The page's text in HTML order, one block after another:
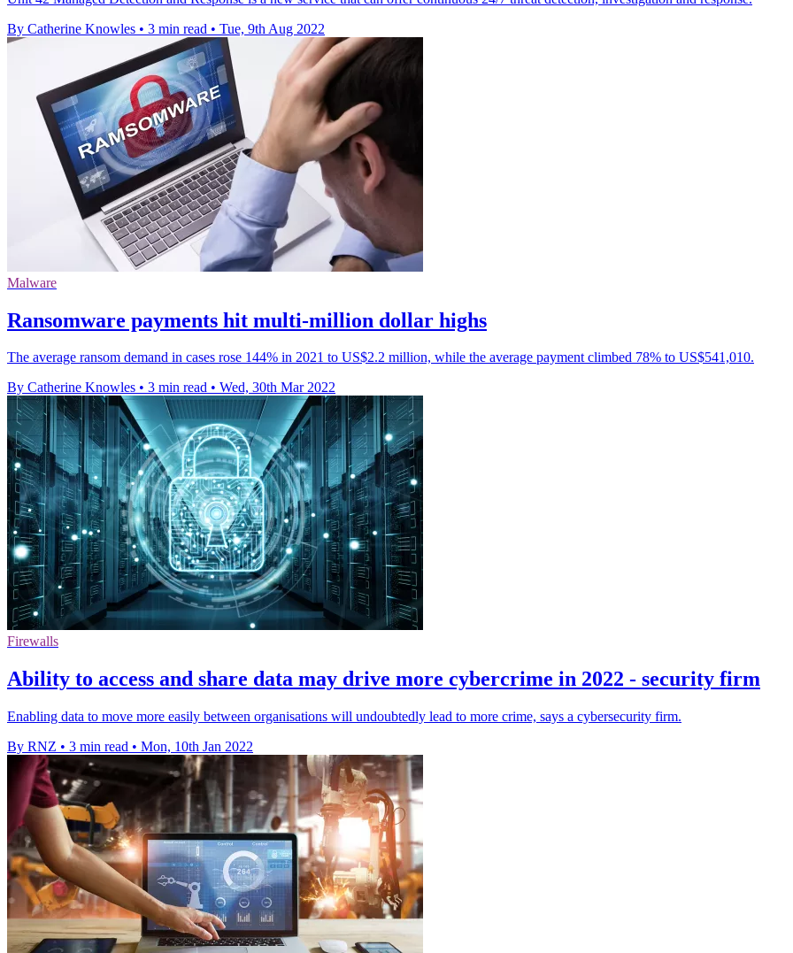
By Catherine Knowles • 3 min read • Tue, 9th Aug 2022
Malware
Ransomware payments hit multi-million dollar highs
The average ransom demand in cases rose 144% in 2021 to US$2.2 million, while the average payment climbed 78% to US$541,010.
By Catherine Knowles • 3 min read • Wed, 30th Mar 2022
Firewalls
Ability to access and share data may drive more cybercrime in 2022 - security firm
Enabling data to move more easily between organisations will undoubtedly lead to more crime, says a cybersecurity firm.
By RNZ • 3 min read • Mon, 10th Jan 2022